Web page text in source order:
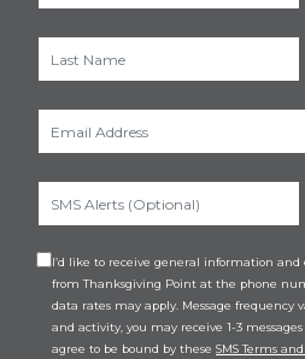
I’d like to receive general information
from Thanksgiving Point at the phone
data rates may apply. Message frequency
and activity, you may receive 1-3
agree to be bound by these SMS Terms